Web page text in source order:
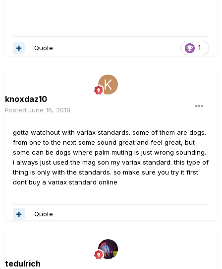
1
Quote
knoxdaz10
Posted June 16, 2018
gotta watchout with variax standards. some of them are dogs.
from one to the next some sound great and feel great, but
some can be dogs where palm muting is just wrong sounding.
i always just used the mag son my variax standard. this type of
thing is only with the standards. so make sure you try it first
dont buy a variax standard online
Quote
tedulrich